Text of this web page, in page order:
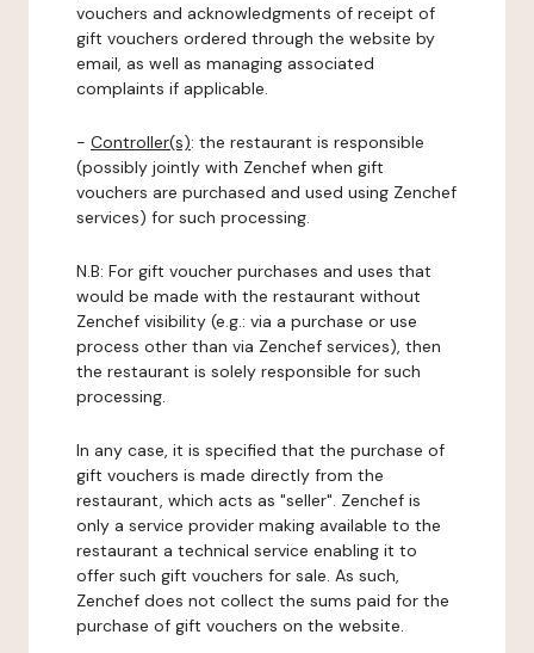
vouchers and acknowledgments of receipt of
gift vouchers ordered through the website by
email, as well as managing associated
complaints if applicable.
- Controller(s): the restaurant is responsible
(possibly jointly with Zenchef when gift
vouchers are purchased and used using Zenchef
services) for such processing.
N.B: For gift voucher purchases and uses that
would be made with the restaurant without
Zenchef visibility (e.g.: via a purchase or use
process other than via Zenchef services), then
the restaurant is solely responsible for such
processing.
In any case, it is specified that the purchase of
gift vouchers is made directly from the
restaurant, which acts as "seller". Zenchef is
only a service provider making available to the
restaurant a technical service enabling it to
offer such gift vouchers for sale. As such,
Zenchef does not collect the sums paid for the
purchase of gift vouchers on the website.